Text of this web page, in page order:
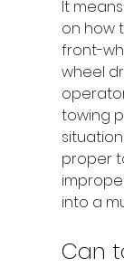
It
on how
front-
wheel
towing
proper
into a
Can